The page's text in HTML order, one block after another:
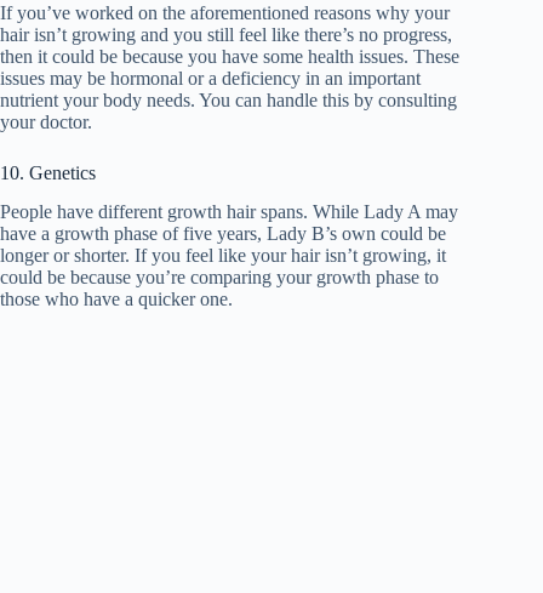
If you’ve worked on the aforementioned reasons why your
hair isn’t growing and you still feel like there’s no progress,
then it could be because you have some health issues. These
issues may be hormonal or a deficiency in an important
nutrient your body needs. You can handle this by consulting
your doctor.
10. Genetics
People have different growth hair spans. While Lady A may
have a growth phase of five years, Lady B’s own could be
longer or shorter. If you feel like your hair isn’t growing, it
could be because you’re comparing your growth phase to
those who have a quicker one.